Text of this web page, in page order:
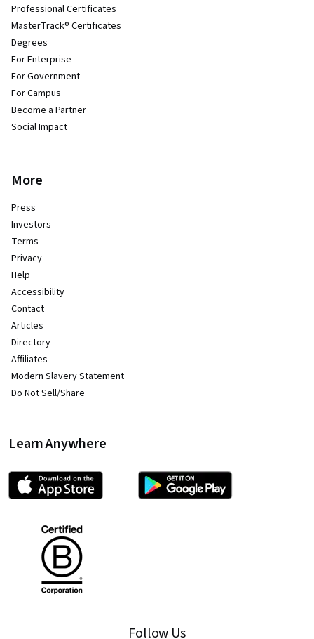
Professional Certificates
MasterTrack® Certificates
Degrees
For Enterprise
For Government
For Campus
Become a Partner
Social Impact
More
Press
Investors
Terms
Privacy
Help
Accessibility
Contact
Articles
Directory
Affiliates
Modern Slavery Statement
Do Not Sell/Share
Learn Anywhere
Follow Us